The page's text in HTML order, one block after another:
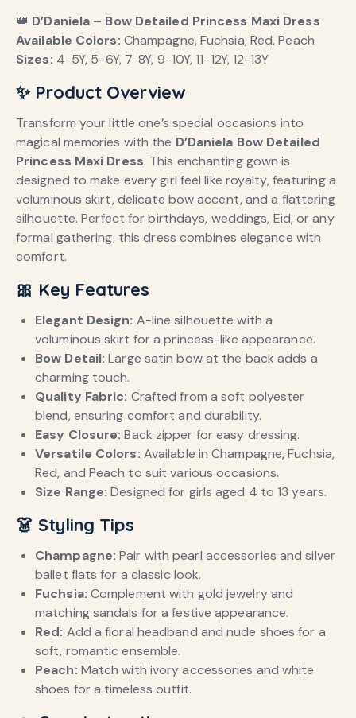
👑 D’Daniela – Bow Detailed Princess Maxi Dress
Available Colors: Champagne, Fuchsia, Red, Peach
Sizes: 4-5Y, 5-6Y, 7-8Y, 9-10Y, 11-12Y, 12-13Y
✨ Product Overview
Transform your little one’s special occasions into
magical memories with the D’Daniela Bow Detailed
Princess Maxi Dress. This enchanting gown is
designed to make every girl feel like royalty, featuring a
voluminous skirt, delicate bow accent, and a flattering
silhouette. Perfect for birthdays, weddings, Eid, or any
formal gathering, this dress combines elegance with
comfort.
🎀 Key Features
Elegant Design: A-line silhouette with a
voluminous skirt for a princess-like appearance.
Bow Detail: Large satin bow at the back adds a
charming touch.
Quality Fabric: Crafted from a soft polyester
blend, ensuring comfort and durability.
Easy Closure: Back zipper for easy dressing.
Versatile Colors: Available in Champagne, Fuchsia,
Red, and Peach to suit various occasions.
Size Range: Designed for girls aged 4 to 13 years.
👗 Styling Tips
Champagne: Pair with pearl accessories and silver
ballet flats for a classic look.
Fuchsia: Complement with gold jewelry and
matching sandals for a festive appearance.
Red: Add a floral headband and nude shoes for a
soft, romantic ensemble.
Peach: Match with ivory accessories and white
shoes for a timeless outfit.